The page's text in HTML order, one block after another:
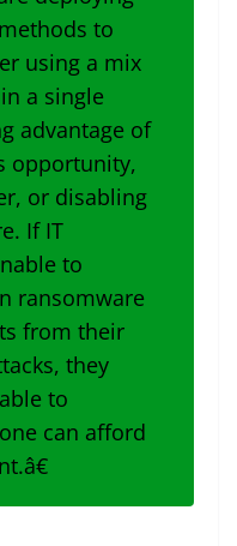
to
using a mix
a single
advantage of
opportunity,
or disabling
If IT
to
ransomware
from their
they
to
can afford